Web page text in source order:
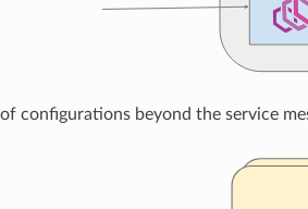
configurations beyond the service